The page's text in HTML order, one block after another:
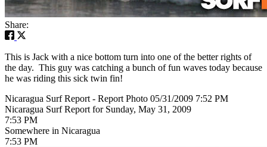
Share:
This is Jack with a nice bottom turn into one of the better rights of
the day. This guy was catching a bunch of fun waves today because
he was riding this sick twin fin!
Nicaragua Surf Report - Report Photo 05/31/2009 7:52 PM
Nicaragua Surf Report for Sunday, May 31, 2009
7:53 PM
Somewhere in Nicaragua
7:53 PM